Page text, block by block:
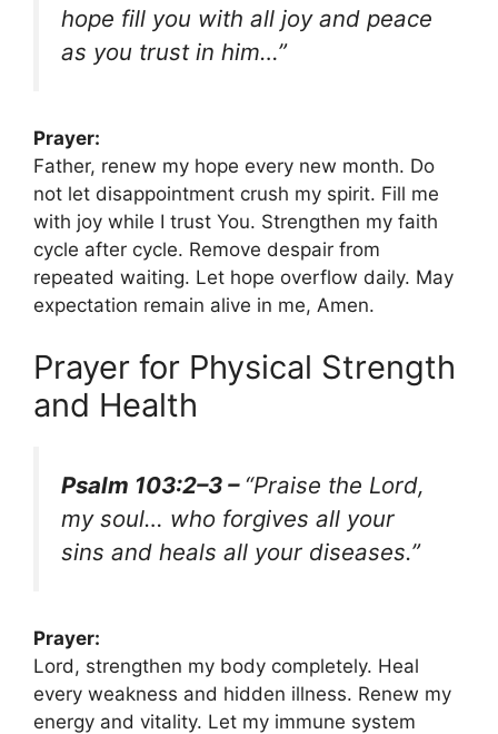
hope fill you with all joy and peace
as you trust in him…”
Prayer:
Father, renew my hope every new month. Do
not let disappointment crush my spirit. Fill me
with joy while I trust You. Strengthen my faith
cycle after cycle. Remove despair from
repeated waiting. Let hope overflow daily. May
expectation remain alive in me, Amen.
Prayer for Physical Strength
and Health
Psalm 103:2–3 – “Praise the Lord,
my soul… who forgives all your
sins and heals all your diseases.”
Prayer:
Lord, strengthen my body completely. Heal
every weakness and hidden illness. Renew my
energy and vitality. Let my immune system